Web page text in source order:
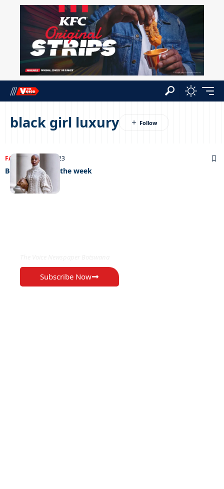
black girl luxury
FASHION20/04/2023
Best dressed of the week
Subscribe Now